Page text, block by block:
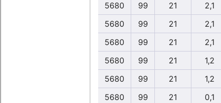
5680
99 21
2,1
5680
99 21
2,1
5680
99 21
2,1
5680
99 21
1,2
5680
99 21
1,2
5680
99 21
0,1